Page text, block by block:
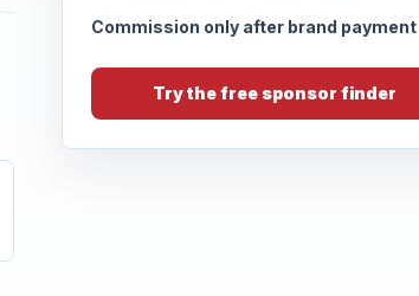
Commission only after brand payment
Try the free sponsor finder